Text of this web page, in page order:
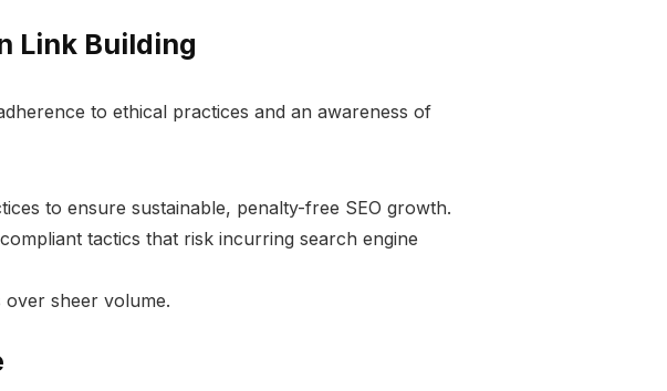
Link Building
to ethical practices and an awareness of
to ensure sustainable, penalty-free SEO growth.
tactics that risk incurring search engine
over sheer volume.